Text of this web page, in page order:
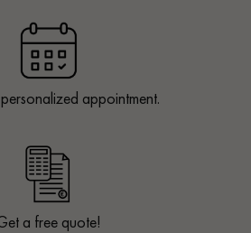
appointment.
a free quote!